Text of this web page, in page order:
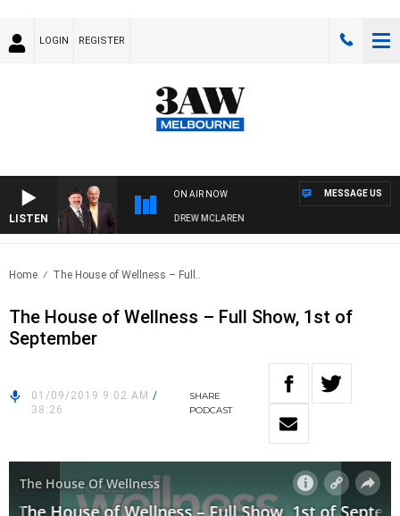
LOGIN REGISTER
LISTEN
ON AIR NOW
WHEN WITH SIMON OWENS & ANDREW MCLAREN
MESSAGE US
Home The House of Wellness – Full..
The House of Wellness – Full Show, 1st of
September
01/09/2019 9:02 AM /
38:26
SHARE
PODCAST